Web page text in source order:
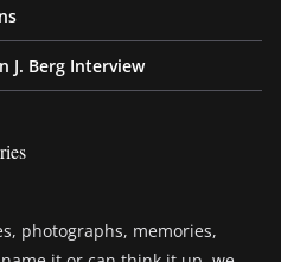
J. Berg Interview
photographs, memories,